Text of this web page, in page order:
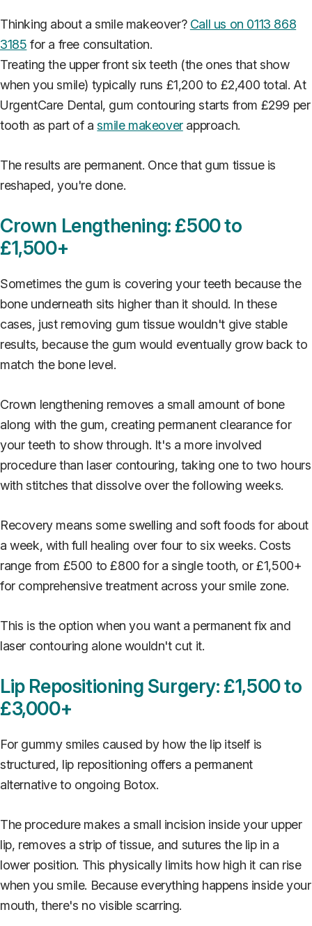
Thinking about a smile makeover? Call us on 0113 868
3185 for a free consultation.
Treating the upper front six teeth (the ones that show
when you smile) typically runs £1,200 to £2,400 total. At
UrgentCare Dental, gum contouring starts from £299 per
tooth as part of asmile makeoverapproach.
The results are permanent. Once that gum tissue is
reshaped, you're done.
Crown Lengthening: £500 to
£1,500+
Sometimes the gum is covering your teeth because the
bone underneath sits higher than it should. In these
cases, just removing gum tissue wouldn't give stable
results, because the gum would eventually grow back to
match the bone level.
Crown lengthening removes a small amount of bone
along with the gum, creating permanent clearance for
your teeth to show through. It's a more involved
procedure than laser contouring, taking one to two hours
with stitches that dissolve over the following weeks.
Recovery means some swelling and soft foods for about
a week, with full healing over four to six weeks. Costs
range from £500 to £800 for a single tooth, or £1,500+
for comprehensive treatment across your smile zone.
This is the option when you want a permanent fix and
laser contouring alone wouldn't cut it.
Lip Repositioning Surgery: £1,500 to
£3,000+
For gummy smiles caused by how the lip itself is
structured, lip repositioning offers a permanent
alternative to ongoing Botox.
The procedure makes a small incision inside your upper
lip, removes a strip of tissue, and sutures the lip in a
lower position. This physically limits how high it can rise
when you smile. Because everything happens inside your
mouth, there's no visible scarring.